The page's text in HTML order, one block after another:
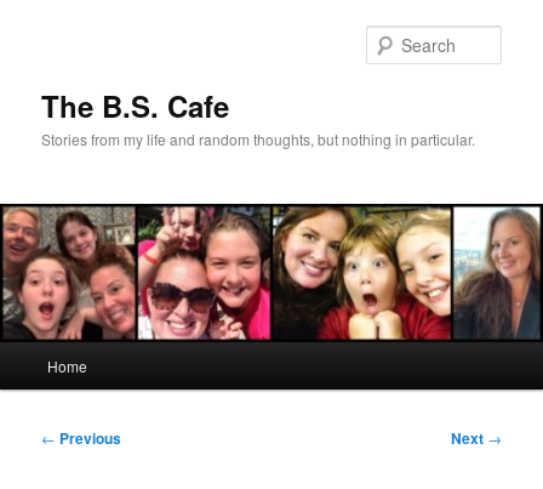
The B.S. Cafe
Stories from my life and random thoughts, but nothing in particular.
Home
Post
← Previous Next →